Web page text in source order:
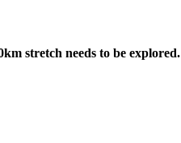
stretch needs to be explored.